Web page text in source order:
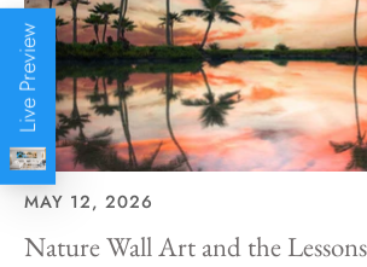
MAY 12, 2026
Nature Wall Art and the
Live Preview